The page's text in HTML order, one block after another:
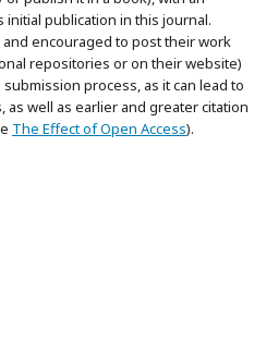
publication in this journal.
encouraged to post their work
repositories or on their website)
process, as it can lead to
as well as earlier and greater citation
The Effect of Open Access).